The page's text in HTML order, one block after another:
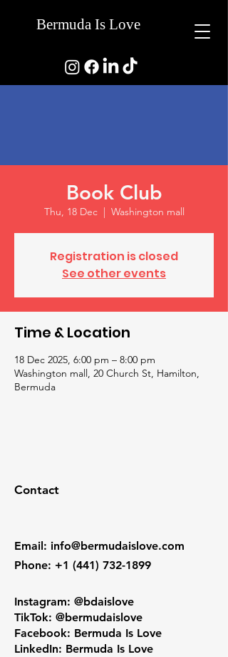
Bermuda Is Love
Book Club
Thu, 18 Dec
  |
Washington mall
Registration is closed
See other events
Time & Location
18 Dec 2025, 6:00 pm – 8:00 pm
Washington mall, 20 Church St, Hamilton,
Bermuda
Contact
Email: info@bermudaislove.com
Phone: +1 (441) 732-1899
Instagram: @bdaislove
TikTok: @bermudaislove
Facebook: Bermuda Is Love
LinkedIn: Bermuda Is Love